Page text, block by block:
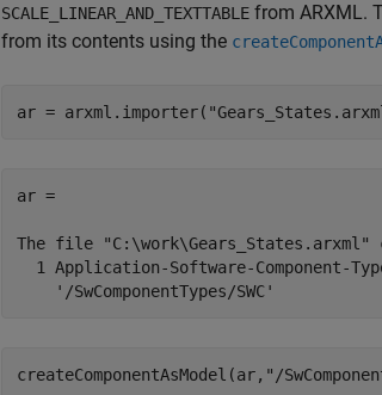
SCALE_LINEAR_AND_TEXTTABLE from ARXML.
from its contents using the
ar = arxml.importer(
ar =
The file "C:\work\Gears_States.arxml"
1 Application-Software-Component-
    '/SwComponentTypes/SWC'
createComponentAsModel(ar, "/